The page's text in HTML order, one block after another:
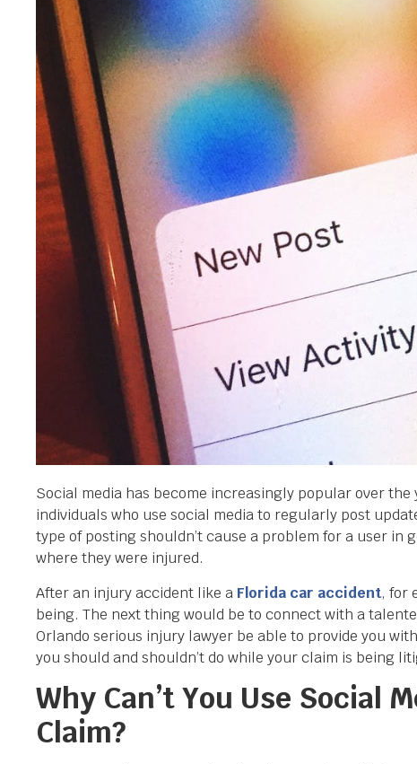
Social media has become increasingly popular over
individuals who use social media to regularly post
type of posting shouldn’t cause a problem for a user
where they were injured.
After an injury accident like a Florida car accident, for
being. The next thing would be to connect with a
Orlando serious injury lawyer be able to provide you
you should and shouldn’t do while your claim is being
Why Can’t You Use Social
Claim?